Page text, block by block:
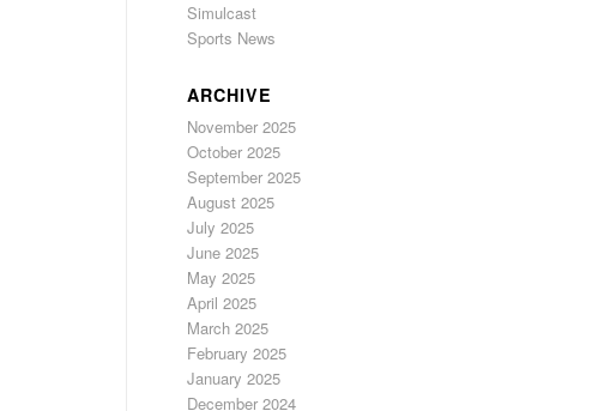
Simulcast
Sports News
ARCHIVE
November 2025
October 2025
September 2025
August 2025
July 2025
June 2025
May 2025
April 2025
March 2025
February 2025
January 2025
December 2024